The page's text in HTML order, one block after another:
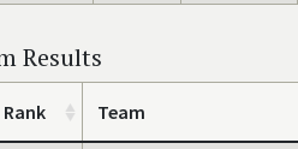
Results
Rank Team